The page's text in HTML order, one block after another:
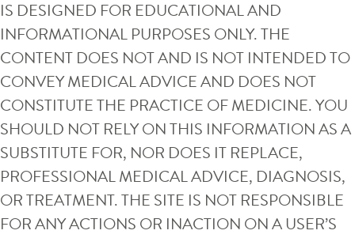
IS DESIGNED FOR EDUCATIONAL AND
INFORMATIONAL PURPOSES ONLY. THE
CONTENT DOES NOT AND IS NOT INTENDED TO
CONVEY MEDICAL ADVICE AND DOES NOT
CONSTITUTE THE PRACTICE OF MEDICINE. YOU
SHOULD NOT RELY ON THIS INFORMATION AS A
SUBSTITUTE FOR, NOR DOES IT REPLACE,
PROFESSIONAL MEDICAL ADVICE, DIAGNOSIS,
OR TREATMENT. THE SITE IS NOT RESPONSIBLE
FOR ANY ACTIONS OR INACTION ON A USER’S